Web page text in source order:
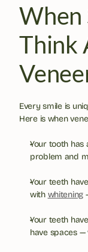
When
Think
Every smile is
Here is when
Your tooth
problem and
Your teeth
with whitening
Your teeth
have spaces